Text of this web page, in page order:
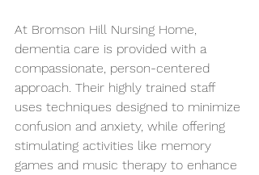
At Bromson Hill Nursing Home,
dementia care is provided with a
compassionate, person-centered
approach. Their highly trained staff
uses techniques designed to minimize
confusion and anxiety, while offering
stimulating activities like memory
games and music therapy to enhance